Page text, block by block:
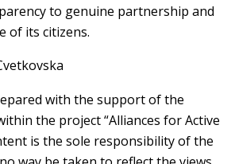
to genuine partnership and
of its citizens.
with the support of the
the project “Alliances for Active
is the sole responsibility of the